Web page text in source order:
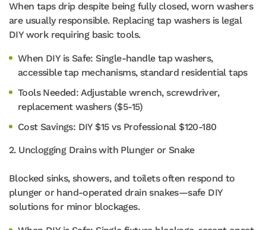
When taps drip despite being fully closed, worn washers
are usually responsible. Replacing tap washers is legal
DIY work requiring basic tools.
When DIY is Safe: Single-handle tap washers,
accessible tap mechanisms, standard residential taps
Tools Needed: Adjustable wrench, screwdriver,
replacement washers ($5-15)
Cost Savings: DIY $15 vs Professional $120-180
2. Unclogging Drains with Plunger or Snake
Blocked sinks, showers, and toilets often respond to
plunger or hand-operated drain snakes—safe DIY
solutions for minor blockages.